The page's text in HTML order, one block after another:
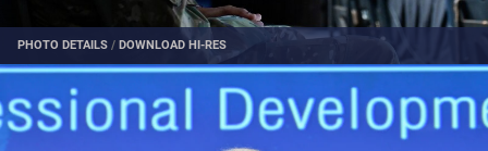
PHOTO DETAILS /DOWNLOAD HI-RES